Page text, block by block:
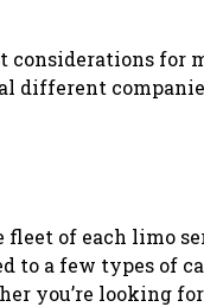
considerations for
different
fleet of each limo
to a few types of
you’re looking